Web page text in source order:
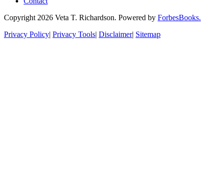
Copyright 2026 Veta T. Richardson. Powered by ForbesBooks.
Privacy Policy| Privacy Tools| Disclaimer| Sitemap